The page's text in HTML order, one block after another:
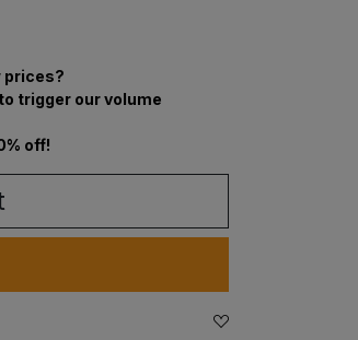
prices?
trigger our volume
off!